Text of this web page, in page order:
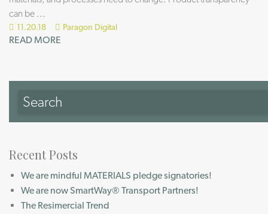
can be ...
11.20.18 Paragon Digital
READ MORE
Recent Posts
We are mindful MATERIALS pledge signatories!
We are now SmartWay® Transport Partners!
The Resimercial Trend